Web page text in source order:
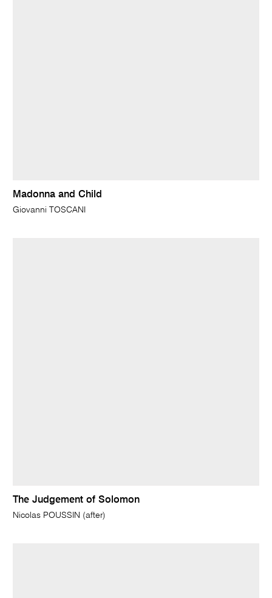
Madonna and Child
Giovanni TOSCANI
The Judgement of Solomon
Nicolas POUSSIN (after)